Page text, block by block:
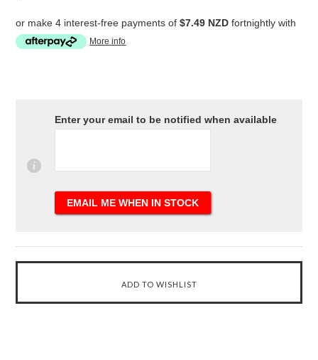
or make 4 interest-free payments of$7.49 NZD fortnightly with
More info
Enter your email to be notified when available